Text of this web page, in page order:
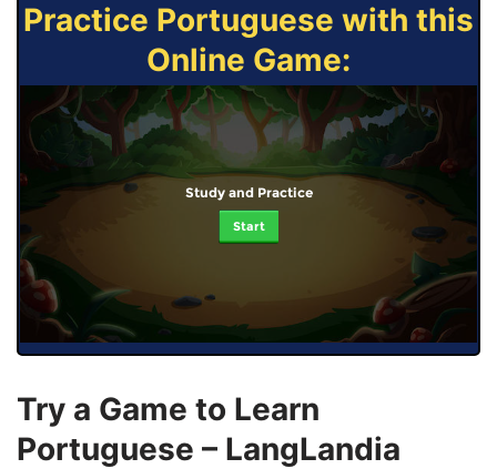
Practice Portuguese with this
Online Game:
Study and Practice
Start
Try a Game to Learn
Portuguese – LangLandia